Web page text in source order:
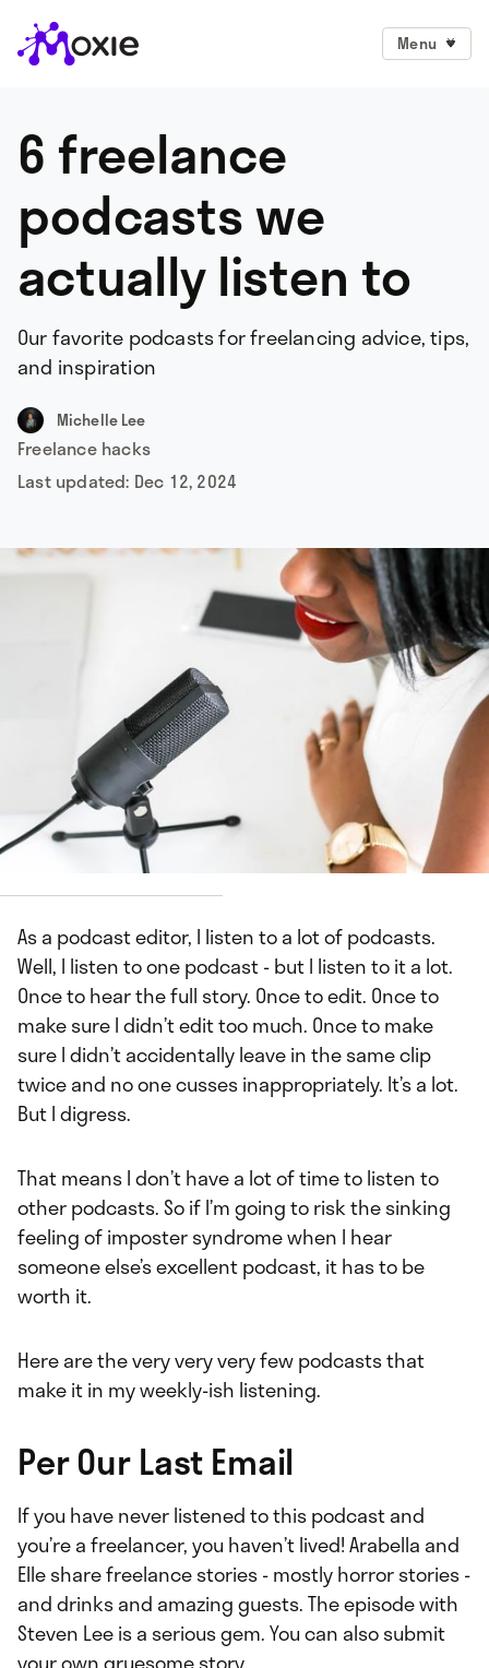
Menu
6 freelance
podcasts we
actually listen to
Our favorite podcasts for freelancing advice, tips,
and inspiration
Michelle Lee
Freelance hacks
Last updated: Dec 12, 2024
As a podcast editor, I listen to a lot of podcasts.
Well, I listen to one podcast - but I listen to it a lot.
Once to hear the full story. Once to edit. Once to
make sure I didn’t edit too much. Once to make
sure I didn’t accidentally leave in the same clip
twice and no one cusses inappropriately. It’s a lot.
But I digress.
That means I don’t have a lot of time to listen to
other podcasts. So if I’m going to risk the sinking
feeling of imposter syndrome when I hear
someone else’s excellent podcast, it has to be
worth it.
Here are the very very very few podcasts that
make it in my weekly-ish listening.
Per Our Last Email
If you have never listened to this podcast and
you’re a freelancer, you haven’t lived! Arabella and
Elle share freelance stories - mostly horror stories -
and drinks and amazing guests. The episode with
Steven Lee is a serious gem. You can also submit